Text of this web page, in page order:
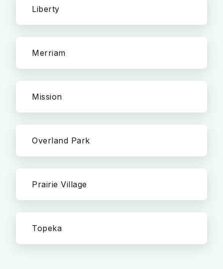
Liberty
Merriam
Mission
Overland Park
Prairie Village
Topeka